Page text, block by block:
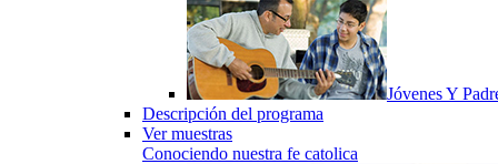
Jóvenes Y
Descripción del programa
Ver muestras
Conociendo nuestra fe catolica